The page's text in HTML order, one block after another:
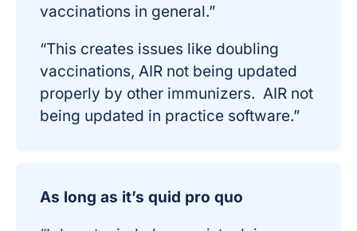
vaccinations in general.”
“This creates issues like doubling
vaccinations, AIR not being updated
properly by other immunizers. AIR not
being updated in practice software.”
As long as it’s quid pro quo